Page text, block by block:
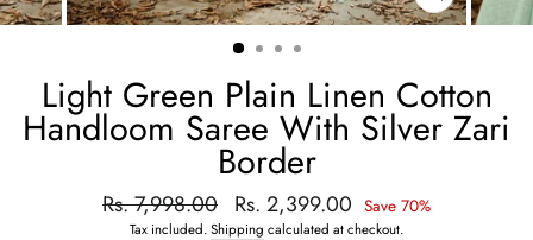
CLOSE
(ESC)
Light Green Plain Linen Cotton
Handloom Saree With Silver Zari
Border
Regular
price
Rs. 7,998.00
Sale
price
Rs. 2,399.00 Save 70%
Tax included.Shipping calculated at checkout.